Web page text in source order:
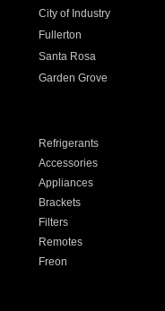
City of Industry
Fullerton
Santa Rosa
Garden Grove
Refrigerants
Accessories
Appliances
Brackets
Filters
Remotes
Freon